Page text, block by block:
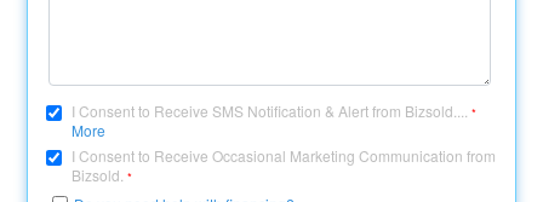
I Consent to Receive SMS Notification & Alert from Bizsold....*
More
I Consent to Receive Occasional Marketing Communication from
Bizsold.*